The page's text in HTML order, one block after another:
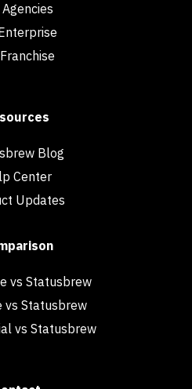
Blog
Center
Updates
vs Statusbrew
vs Statusbrew
vs Statusbrew